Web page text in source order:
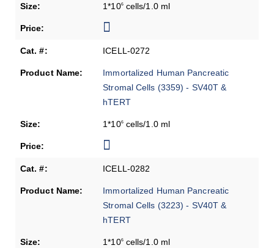
1*106cells/1.0 ml
ICELL-0272
Immortalized Human Pancreatic
Stromal Cells (3359) - SV40T &
hTERT
1*106cells/1.0 ml
ICELL-0282
Immortalized Human Pancreatic
Stromal Cells (3223) - SV40T &
hTERT
1*106cells/1.0 ml